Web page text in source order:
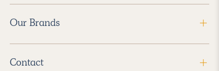
Our Brands
Contact